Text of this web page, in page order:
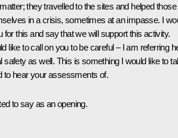
they travelled to the sites and helped those
in a crisis, sometimes at an impasse. I
for this and say that we will support this activity.
like to call on you to be careful – I am referring
safety as well. This is something I would like to
to hear your assessments of.
to say as an opening.